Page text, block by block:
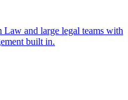
and large legal teams with
built in.